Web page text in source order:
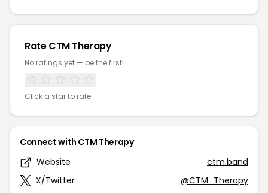
Rate CTM Therapy
No ratings yet — be the first!
Click a star to rate
Connect with CTM Therapy
Website
ctm.band
X/Twitter
@CTM_Therapy